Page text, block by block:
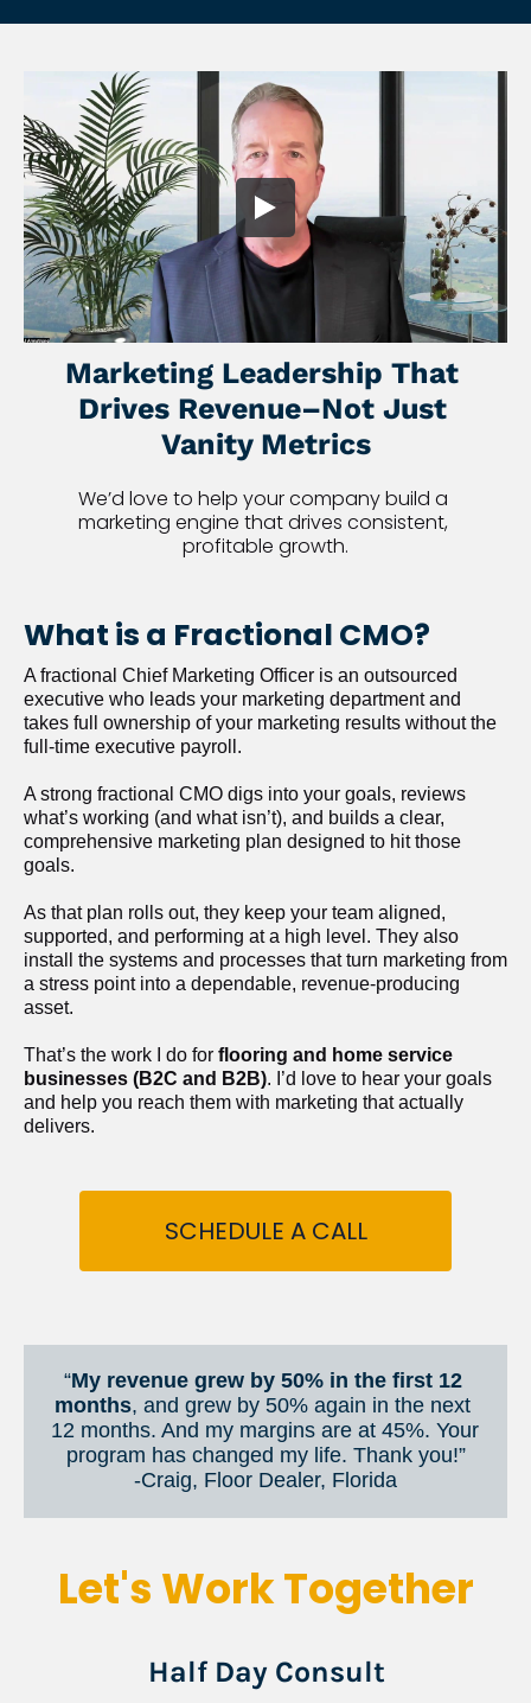
Marketing Leadership That
Drives Revenue–Not Just
Vanity Metrics
We’d love to help your company build a
marketing engine that drives consistent,
profitable growth.
What is a Fractional CMO?
A fractional Chief Marketing Officer is an outsourced
executive who leads your marketing department and
takes full ownership of your marketing results without the
full-time executive payroll.
A strong fractional CMO digs into your goals, reviews
what’s working (and what isn’t), and builds a clear,
comprehensive marketing plan designed to hit those
goals.
As that plan rolls out, they keep your team aligned,
supported, and performing at a high level. They also
install the systems and processes that turn marketing from
a stress point into a dependable, revenue-producing
asset.
That’s the work I do for flooring and home service
businesses (B2C and B2B). I’d love to hear your goals
and help you reach them with marketing that actually
delivers.
SCHEDULE A CALL
“My revenue grew by 50% in the first 12
months, and grew by 50% again in the next
12 months. And my margins are at 45%. Your
program has changed my life. Thank you!”
​​​​​​​-Craig, Floor Dealer, Florida
Let's Work Together
Half Day Consult